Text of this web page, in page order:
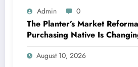
Admin 0
The Planter’s Market
Purchasing Native Is
Method Our Team Consume
August 10, 2026